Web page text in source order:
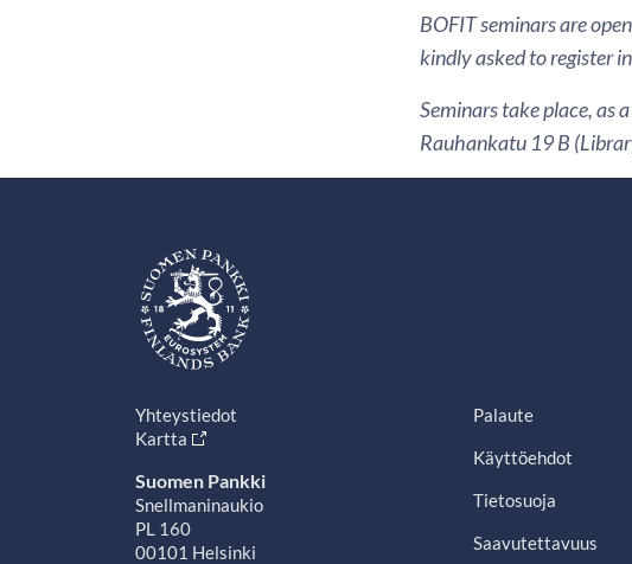
BOFIT seminars are
kindly asked to register
Seminars take place, as
Rauhankatu 19 B
Yhteystiedot
Kartta
Suomen Pankki
Snellmaninaukio
PL 160
00101 Helsinki
Palaute
Käyttöehdot
Tietosuoja
Saavutettavuus